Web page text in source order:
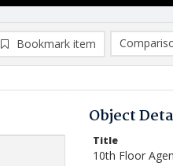
Bookmark item
Object
Title
10th Floor